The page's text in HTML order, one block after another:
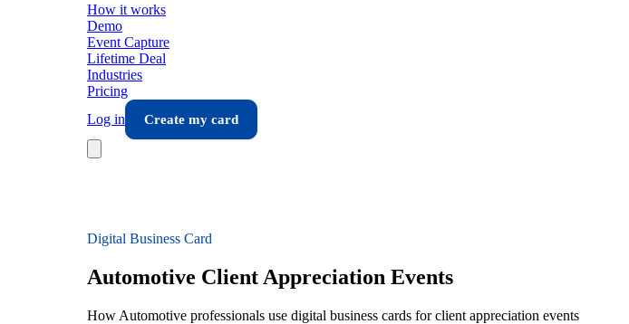
How it works
Demo
Event Capture
Lifetime Deal
Industries
Pricing
Log in
Create my card
Digital Business Card
Automotive Client Appreciation Events
How Automotive professionals use digital business cards for client appreciation events